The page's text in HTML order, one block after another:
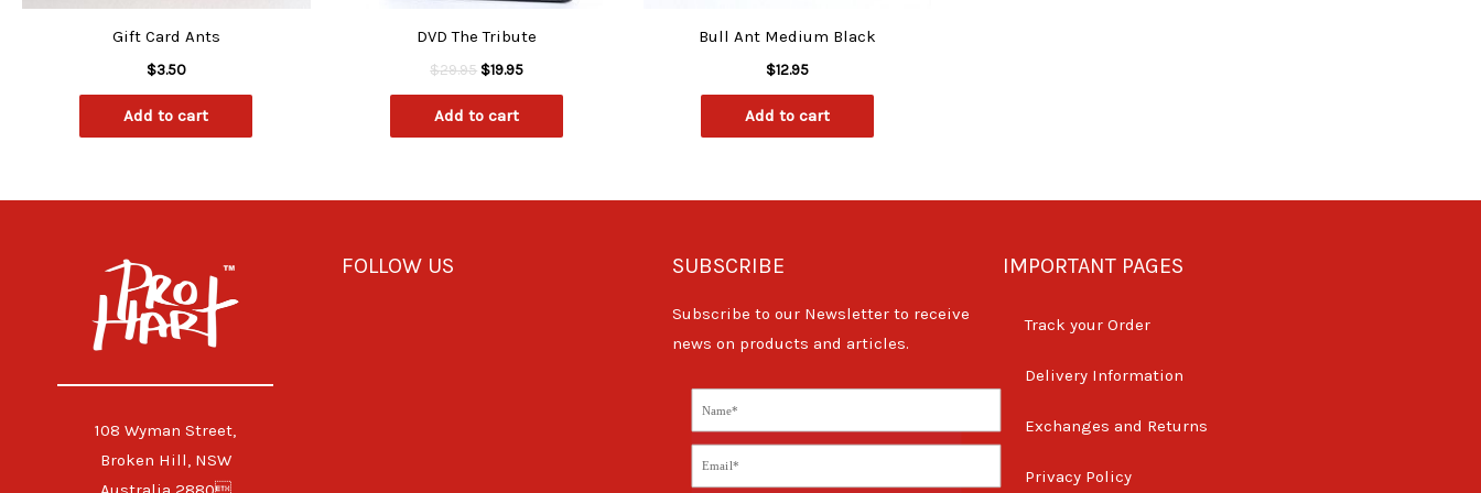
Gift Card Ants
$3.50
Add to cart
DVD The Tribute
$29.95 $19.95
Add to cart
Bull Ant Medium Black
$12.95
Add to cart
108 Wyman Street,
Broken Hill, NSW
FOLLOW US SUBSCRIBE
Subscribe to our Newsletter to receive
news on products and articles.
IMPORTANT PAGES
Track your Order
Delivery Information
Exchanges and Returns
Privacy Policy